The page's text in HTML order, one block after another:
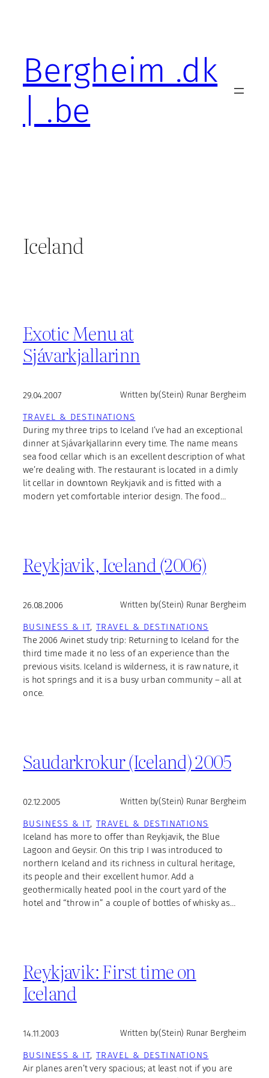
Bergheim .dk
| .be
Iceland
Exotic Menu at
Sjávarkjallarinn
29.04.2007 Written by(Stein) Runar Bergheim
TRAVEL & DESTINATIONS
During my three trips to Iceland I’ve had an exceptional
dinner at Sjávarkjallarinn every time. The name means
sea food cellar which is an excellent description of what
we’re dealing with. The restaurant is located in a dimly
lit cellar in downtown Reykjavik and is fitted with a
modern yet comfortable interior design. The food…
Reykjavik, Iceland (2006)
26.08.2006 Written by(Stein) Runar Bergheim
BUSINESS & IT, TRAVEL & DESTINATIONS
The 2006 Avinet study trip: Returning to Iceland for the
third time made it no less of an experience than the
previous visits. Iceland is wilderness, it is raw nature, it
is hot springs and it is a busy urban community – all at
once.
Saudarkrokur (Iceland) 2005
02.12.2005 Written by(Stein) Runar Bergheim
BUSINESS & IT, TRAVEL & DESTINATIONS
Iceland has more to offer than Reykjavik, the Blue
Lagoon and Geysir. On this trip I was introduced to
northern Iceland and its richness in cultural heritage,
its people and their excellent humor. Add a
geothermically heated pool in the court yard of the
hotel and “throw in” a couple of bottles of whisky as…
Reykjavik: First time on
Iceland
14.11.2003 Written by(Stein) Runar Bergheim
BUSINESS & IT, TRAVEL & DESTINATIONS
Air planes aren’t very spacious; at least not if you are